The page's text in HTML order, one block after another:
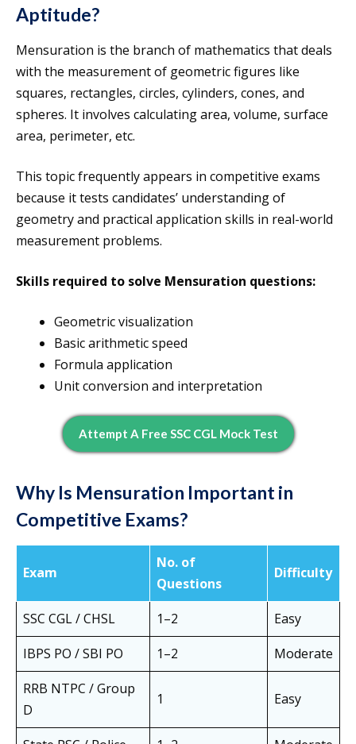
Aptitude?
Mensuration is the branch of mathematics that deals
with the measurement of geometric figures like
squares, rectangles, circles, cylinders, cones, and
spheres. It involves calculating area, volume, surface
area, perimeter, etc.
This topic frequently appears in competitive exams
because it tests candidates’ understanding of
geometry and practical application skills in real-world
measurement problems.
Skills required to solve Mensuration questions:
Geometric visualization
Basic arithmetic speed
Formula application
Unit conversion and interpretation
Attempt A Free SSC CGL Mock Test
Why Is Mensuration Important in
Competitive Exams?
Exam
No. of
Questions
Difficulty
SSC CGL / CHSL 1–2
Easy
IBPS PO / SBI PO
1–2
Moderate
RRB NTPC / Group
D
1 Easy